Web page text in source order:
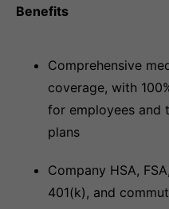
Benefits
Comprehensive
coverage, with
for employees and
plans
Company HSA,
401(k), and